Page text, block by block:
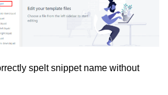
spelt snippet name without